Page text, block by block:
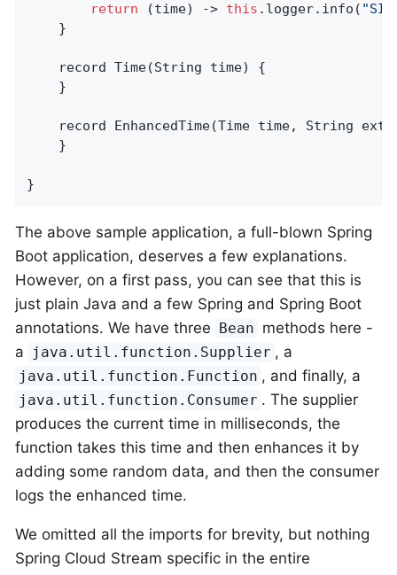
return (time) -> this .logger.info(
record Time(String time)
{
record EnhancedTime(Time time, String
}
The above sample application, a full-blown Spring
Boot application, deserves a few explanations.
However, on a first pass, you can see that this is
just plain Java and a few Spring and Spring Boot
annotations. We have three
Bean methods here -
a
java.util.function.Supplier , a
java.util.function.Function , and finally, a
java.util.function.Consumer . The supplier
produces the current time in milliseconds, the
function takes this time and then enhances it by
adding some random data, and then the consumer
logs the enhanced time.
We omitted all the imports for brevity, but nothing
Spring Cloud Stream specific in the entire